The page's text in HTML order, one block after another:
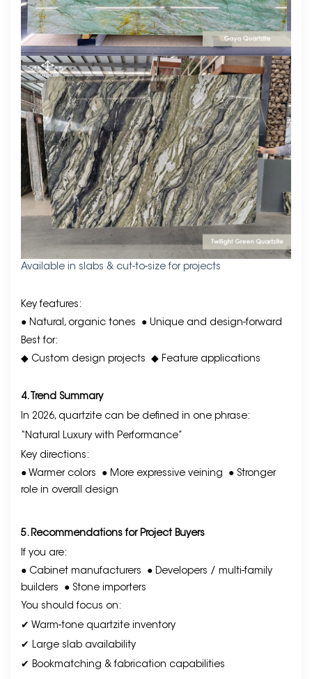
Available in slabs & cut-to-size for projects
Key features:
● Natural, organic tones ● Unique and design-forward
Best for:
◆ Custom design projects ◆ Feature applications
4. Trend Summary
In 2026, quartzite can be defined in one phrase:
“Natural Luxury with Performance”
Key directions:
● Warmer colors ● More expressive veining ● Stronger
role in overall design
5. Recommendations for Project Buyers
If you are:
● Cabinet manufacturers ● Developers / multi-family
builders ● Stone importers
You should focus on:
✔ Warm-tone quartzite inventory
✔ Large slab availability
✔ Bookmatching & fabrication capabilities